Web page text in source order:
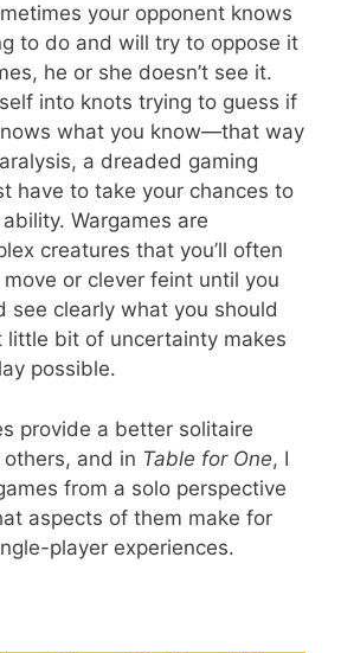
your opponent knows
to do and will try to oppose it
he or she doesn’t see it.
into knots trying to guess if
what you know—that way
a dreaded gaming
have to take your chances to
Wargames are
creatures that you’ll often
or clever feint until you
see clearly what you should
little bit of uncertainty makes
possible.
provide a better solitaire
and in Table for One, I
from a solo perspective
aspects of them make for
player experiences.